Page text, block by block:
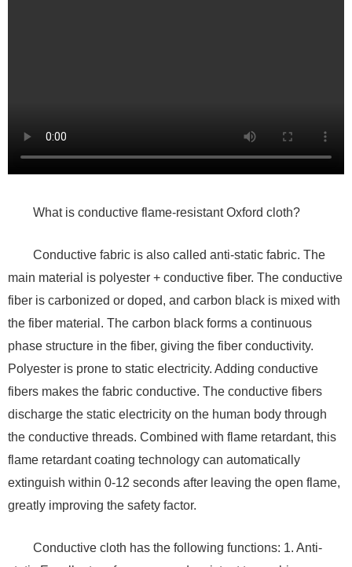
What is conductive flame-resistant Oxford cloth?
Conductive fabric is also called anti-static fabric. The
main material is polyester + conductive fiber. The conductive
fiber is carbonized or doped, and carbon black is mixed with
the fiber material. The carbon black forms a continuous
phase structure in the fiber, giving the fiber conductivity.
Polyester is prone to static electricity. Adding conductive
fibers makes the fabric conductive. The conductive fibers
discharge the static electricity on the human body through
the conductive threads. Combined with flame retardant, this
flame retardant coating technology can automatically
extinguish within 0-12 seconds after leaving the open flame,
greatly improving the safety factor.
Conductive cloth has the following functions: 1. Anti-